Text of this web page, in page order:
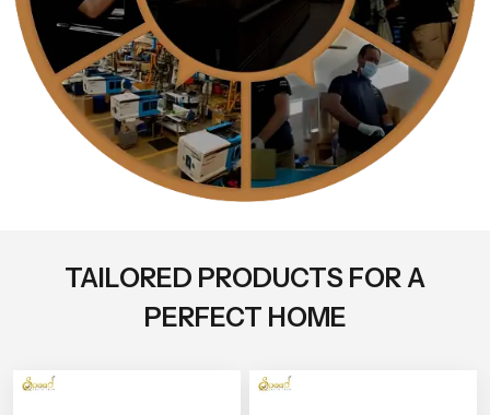
TAILORED PRODUCTS FOR A
PERFECT HOME